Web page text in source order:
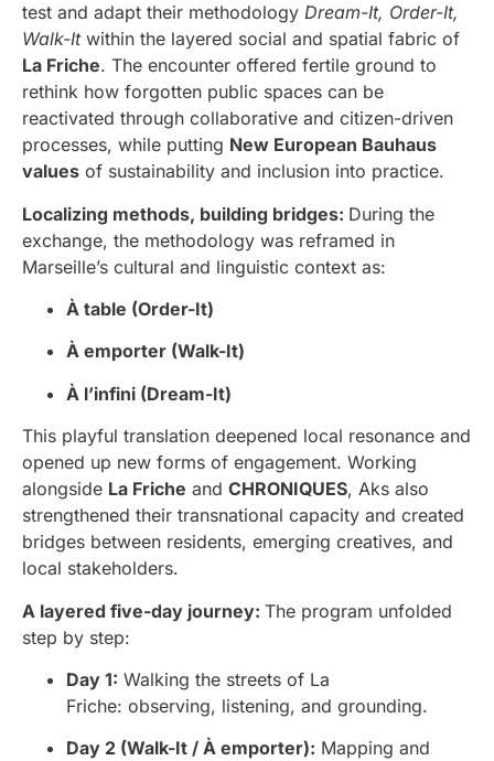
test and adapt their methodology Dream-It, Order-It,
Walk-Itwithin the layered social and spatial fabric of
La Friche. The encounter offered fertile ground to
rethink how forgotten public spaces can be
reactivated through collaborative and citizen-driven
processes, while putting New European Bauhaus
values of sustainability and inclusion into practice.
Localizing methods, building bridges: During the
exchange, the methodology was reframed in
Marseille’s cultural and linguistic context as:
À table (Order-It)
À emporter (Walk-It)
À l’infini (Dream-It)
This playful translation deepened local resonance and
opened up new forms of engagement. Working
alongside La Friche and CHRONIQUES, Aks also
strengthened their transnational capacity and created
bridges between residents, emerging creatives, and
local stakeholders.
A layered five-day journey: The program unfolded
step by step:
Day 1: Walking the streets of La
Friche: observing, listening, and grounding.
Day 2 (Walk-It / À emporter): Mapping and